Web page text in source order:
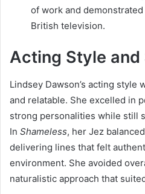
of work and
British television.
Acting Style
Lindsey Dawson’s acting style
and relatable. She excelled in
strong personalities while still
In Shameless, her Jez
delivering lines that felt
environment. She avoided
naturalistic approach that